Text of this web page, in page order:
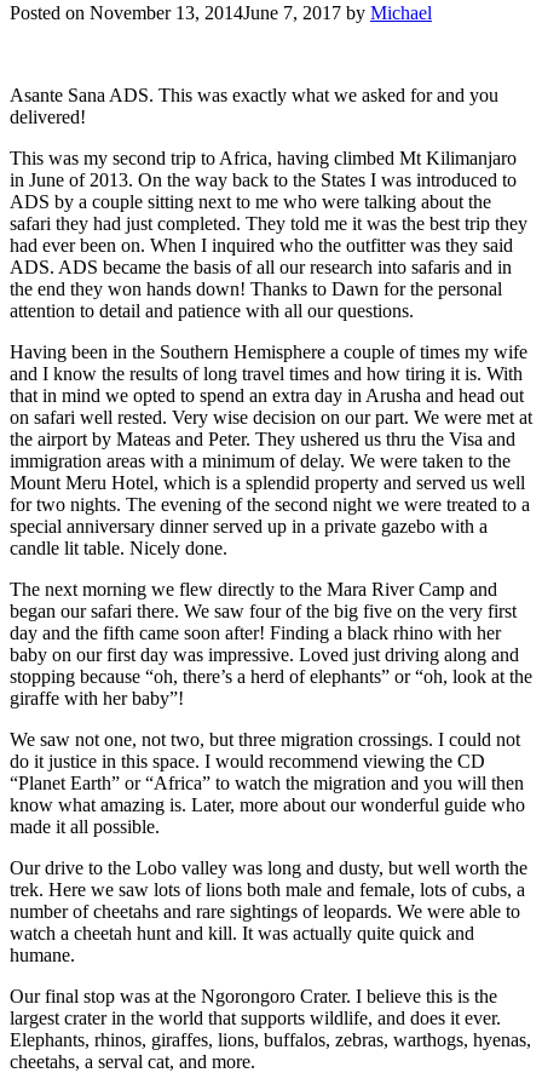
Posted on November 13, 2014June 7, 2017 by Michael
Asante Sana ADS. This was exactly what we asked for and you
delivered!
This was my second trip to Africa, having climbed Mt Kilimanjaro
in June of 2013. On the way back to the States I was introduced to
ADS by a couple sitting next to me who were talking about the
safari they had just completed. They told me it was the best trip they
had ever been on. When I inquired who the outfitter was they said
ADS. ADS became the basis of all our research into safaris and in
the end they won hands down! Thanks to Dawn for the personal
attention to detail and patience with all our questions.
Having been in the Southern Hemisphere a couple of times my wife
and I know the results of long travel times and how tiring it is. With
that in mind we opted to spend an extra day in Arusha and head out
on safari well rested. Very wise decision on our part. We were met at
the airport by Mateas and Peter. They ushered us thru the Visa and
immigration areas with a minimum of delay. We were taken to the
Mount Meru Hotel, which is a splendid property and served us well
for two nights. The evening of the second night we were treated to a
special anniversary dinner served up in a private gazebo with a
candle lit table. Nicely done.
The next morning we flew directly to the Mara River Camp and
began our safari there. We saw four of the big five on the very first
day and the fifth came soon after! Finding a black rhino with her
baby on our first day was impressive. Loved just driving along and
stopping because “oh, there’s a herd of elephants” or “oh, look at the
giraffe with her baby”!
We saw not one, not two, but three migration crossings. I could not
do it justice in this space. I would recommend viewing the CD
“Planet Earth” or “Africa” to watch the migration and you will then
know what amazing is. Later, more about our wonderful guide who
made it all possible.
Our drive to the Lobo valley was long and dusty, but well worth the
trek. Here we saw lots of lions both male and female, lots of cubs, a
number of cheetahs and rare sightings of leopards. We were able to
watch a cheetah hunt and kill. It was actually quite quick and
humane.
Our final stop was at the Ngorongoro Crater. I believe this is the
largest crater in the world that supports wildlife, and does it ever.
Elephants, rhinos, giraffes, lions, buffalos, zebras, warthogs, hyenas,
cheetahs, a serval cat, and more.